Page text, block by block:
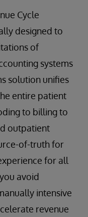
Cycle
designed to
of
systems
solution unifies
entire patient
to billing to
outpatient
of-truth for
for all
avoid
intensive
revenue